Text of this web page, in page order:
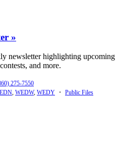
»
newsletter highlighting upcoming
and more.
275-7550
, WEDW, WEDY • Public Files